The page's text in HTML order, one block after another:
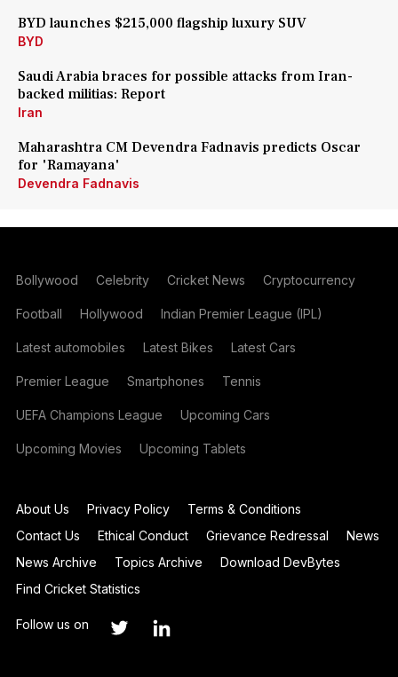
BYD launches $215,000 flagship luxury SUV
BYD
Saudi Arabia braces for possible attacks from Iran-
backed militias: Report
Iran
Maharashtra CM Devendra Fadnavis predicts Oscar
for 'Ramayana'
Devendra Fadnavis
Bollywood Celebrity Cricket News Cryptocurrency
Football Hollywood Indian Premier League (IPL)
Latest automobiles Latest Bikes Latest Cars
Premier League Smartphones Tennis
UEFA Champions League Upcoming Cars
Upcoming Movies Upcoming Tablets
About Us Privacy Policy
Terms & Conditions
Contact Us
Ethical Conduct Grievance Redressal
News
News Archive
Topics Archive
Download DevBytes
Find Cricket Statistics
Follow us on